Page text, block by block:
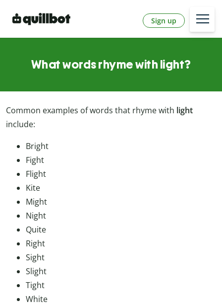
Sign up
What words rhyme with light?
Common examples ofwords that rhymewith light
include:
Bright
Fight
Flight
Kite
Might
Night
Quite
Right
Sight
Slight
Tight
White